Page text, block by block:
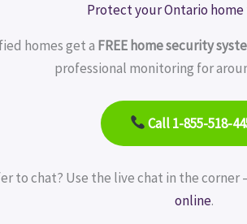
Protect your Ontario
homes get a FREE home security
professional monitoring for
Call 1-855-518-
to chat? Use the live chat in the corner
online.